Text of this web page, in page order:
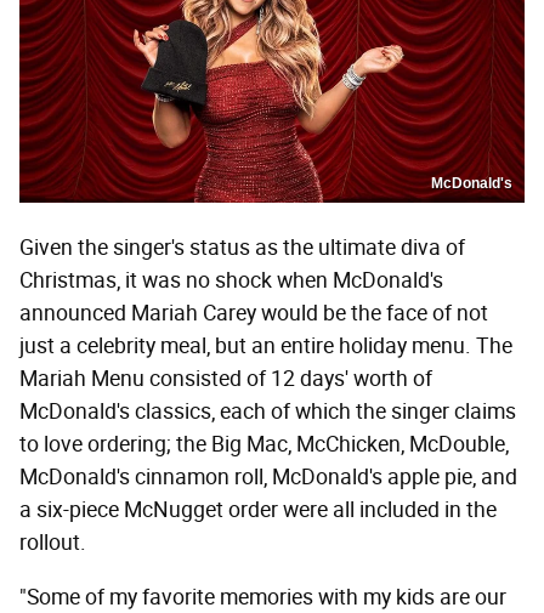
McDonald's
Given the singer's status as the ultimate diva of
Christmas, it was no shock when McDonald's
announced Mariah Carey would be the face of not
just a celebrity meal, but an entire holiday menu. The
Mariah Menu consisted of 12 days' worth of
McDonald's classics, each of which the singer claims
to love ordering; the Big Mac, McChicken, McDouble,
McDonald's cinnamon roll, McDonald's apple pie, and
a six-piece McNugget order were all included in the
rollout.
"Some of my favorite memories with my kids are our